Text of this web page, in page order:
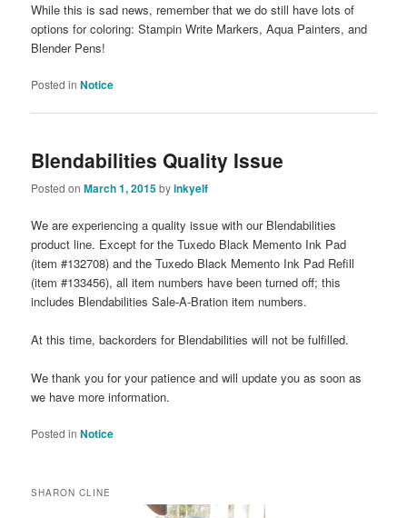
While this is sad news, remember that we do still have lots of
options for coloring: Stampin Write Markers, Aqua Painters, and
Blender Pens!
Posted in Notice
Blendabilities Quality Issue
Posted onMarch 1, 2015byinkyelf
We are experiencing a quality issue with our Blendabilities
product line. Except for the Tuxedo Black Memento Ink Pad
(item #132708) and the Tuxedo Black Memento Ink Pad Refill
(item #133456), all item numbers have been turned off; this
includes Blendabilities Sale-A-Bration item numbers.
At this time, backorders for Blendabilities will not be fulfilled.
We thank you for your patience and will update you as soon as
we have more information.
Posted in Notice
SHARON CLINE